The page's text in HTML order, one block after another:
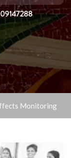
Monitoring